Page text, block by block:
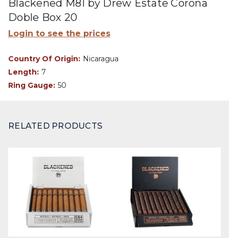
Blackened M81 by Drew Estate Corona
Doble Box 20
Login to see the prices
Country Of Origin: Nicaragua
Length: 7
Ring Gauge: 50
RELATED PRODUCTS